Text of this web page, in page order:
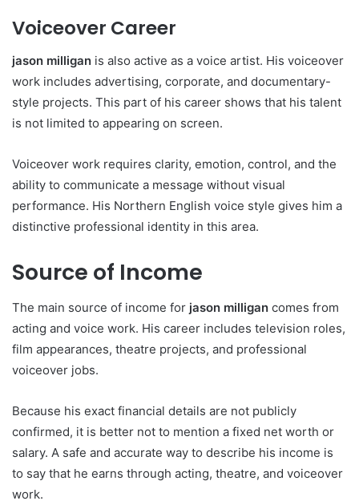
Voiceover Career
jason milligan is also active as a voice artist. His voiceover
work includes advertising, corporate, and documentary-
style projects. This part of his career shows that his talent
is not limited to appearing on screen.
Voiceover work requires clarity, emotion, control, and the
ability to communicate a message without visual
performance. His Northern English voice style gives him a
distinctive professional identity in this area.
Source of Income
The main source of income for jason milligan comes from
acting and voice work. His career includes television roles,
film appearances, theatre projects, and professional
voiceover jobs.
Because his exact financial details are not publicly
confirmed, it is better not to mention a fixed net worth or
salary. A safe and accurate way to describe his income is
to say that he earns through acting, theatre, and voiceover
work.